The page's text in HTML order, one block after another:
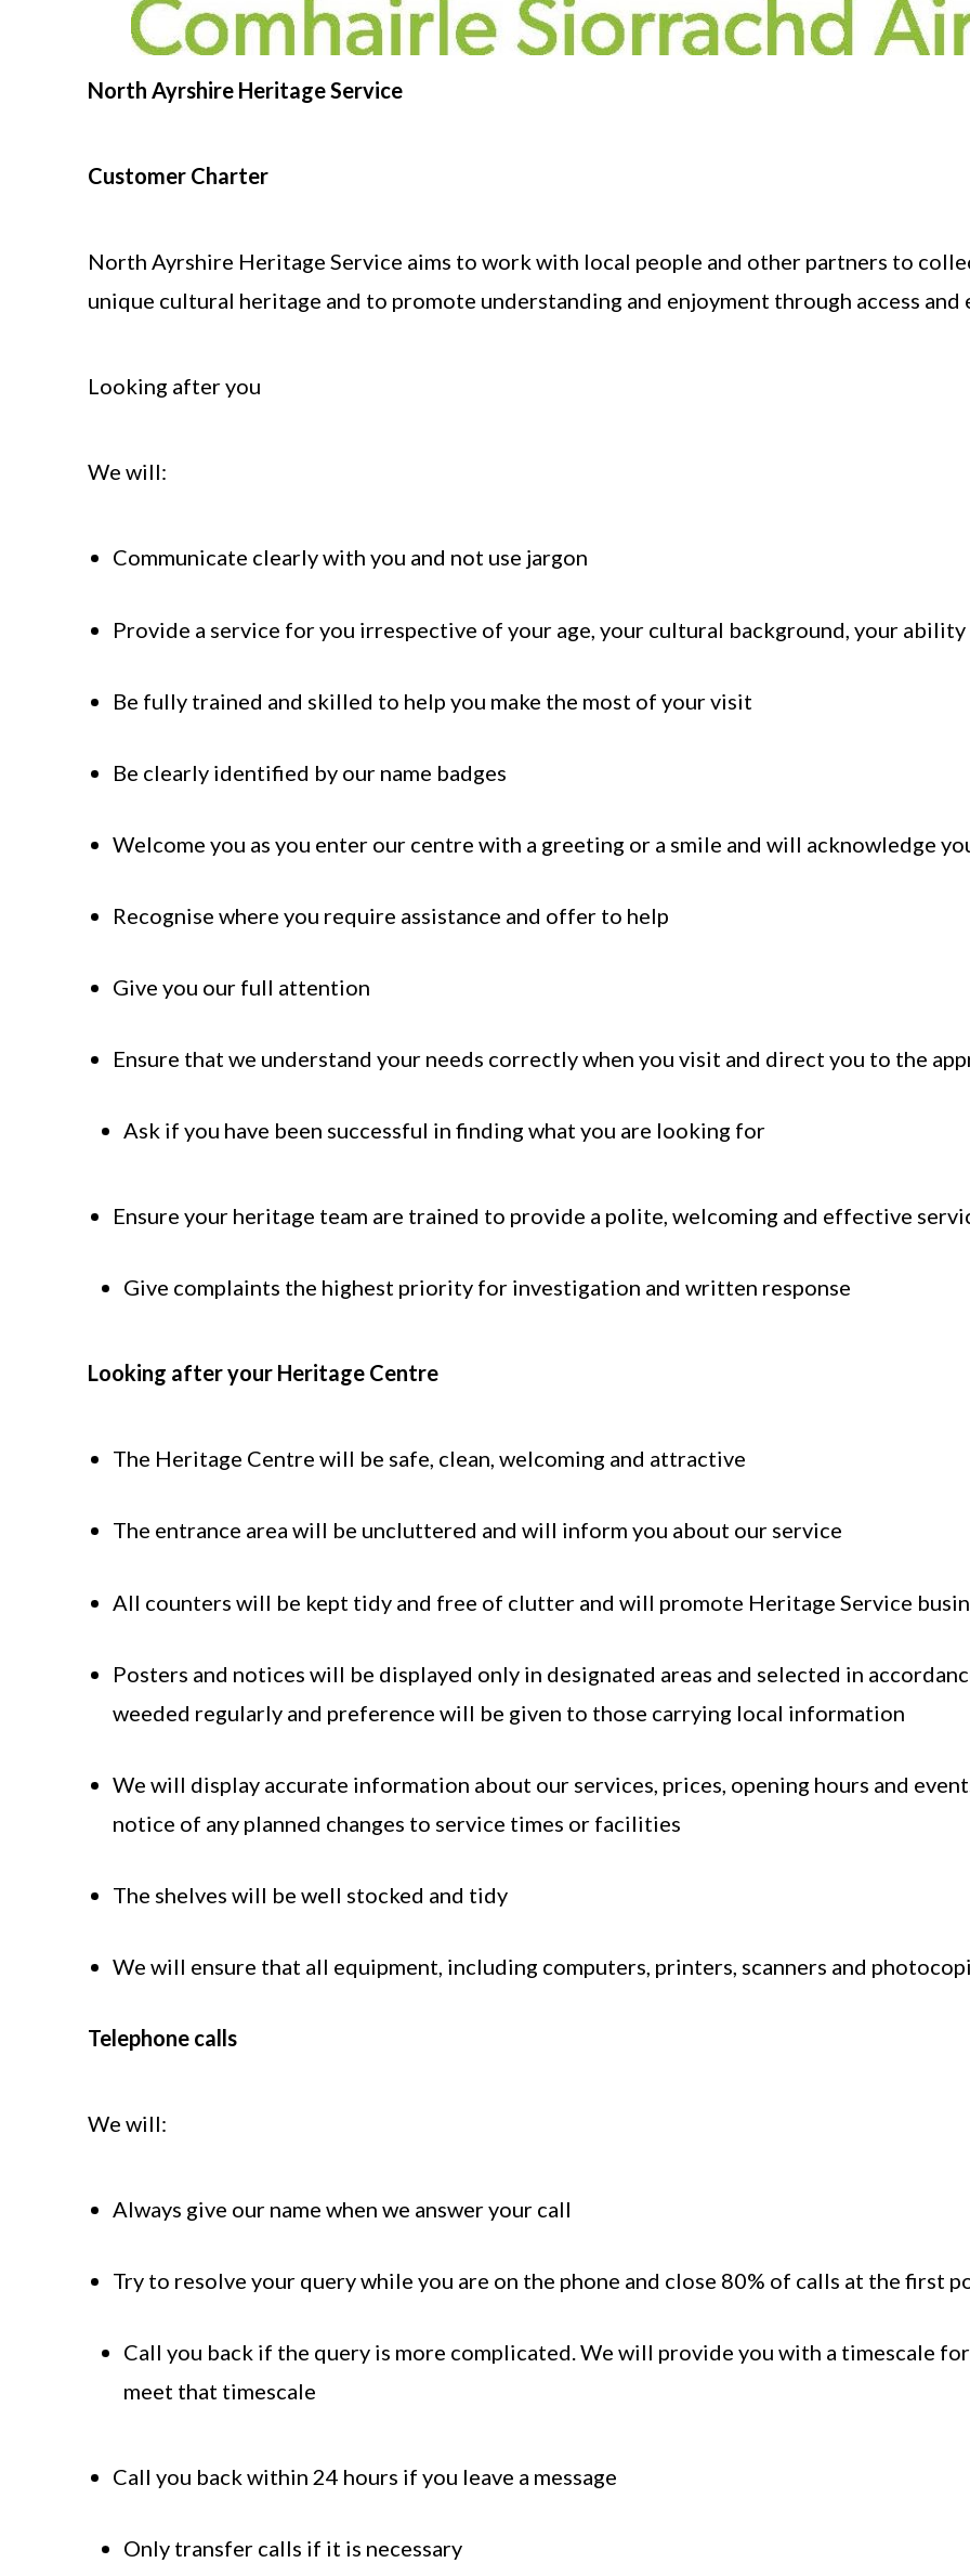
North Ayrshire Heritage Service
Customer Charter
North Ayrshire Heritage Service aims to work with local people and other partners to
unique cultural heritage and to promote understanding and enjoyment through access
Looking after you
We will:
Communicate clearly with you and not use jargon
Provide a service for you irrespective of your age, your cultural background, your
Be fully trained and skilled to help you make the most of your visit
Be clearly identified by our name badges
Welcome you as you enter our centre with a greeting or a smile and will acknowledge
Recognise where you require assistance and offer to help
Give you our full attention
Ensure that we understand your needs correctly when you visit and direct you to the
Ask if you have been successful in finding what you are looking for
Ensure your heritage team are trained to provide a polite, welcoming and effective
Give complaints the highest priority for investigation and written response
Looking after your Heritage Centre
The Heritage Centre will be safe, clean, welcoming and attractive
The entrance area will be uncluttered and will inform you about our service
All counters will be kept tidy and free of clutter and will promote Heritage Service
Posters and notices will be displayed only in designated areas and selected in
weeded regularly and preference will be given to those carrying local information
We will display accurate information about our services, prices, opening hours and
notice of any planned changes to service times or facilities
The shelves will be well stocked and tidy
We will ensure that all equipment, including computers, printers, scanners and
Telephone calls
We will:
Always give our name when we answer your call
Try to resolve your query while you are on the phone and close 80% of calls at the first
Call you back if the query is more complicated. We will provide you with a timescale
meet that timescale
Call you back within 24 hours if you leave a message
Only transfer calls if it is necessary